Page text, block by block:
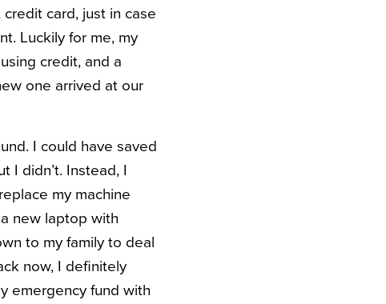
card, just in case
Luckily for me, my
credit, and a
one arrived at our
I could have saved
I didn’t. Instead, I
my machine
new laptop with
to my family to deal
now, I definitely
emergency fund with